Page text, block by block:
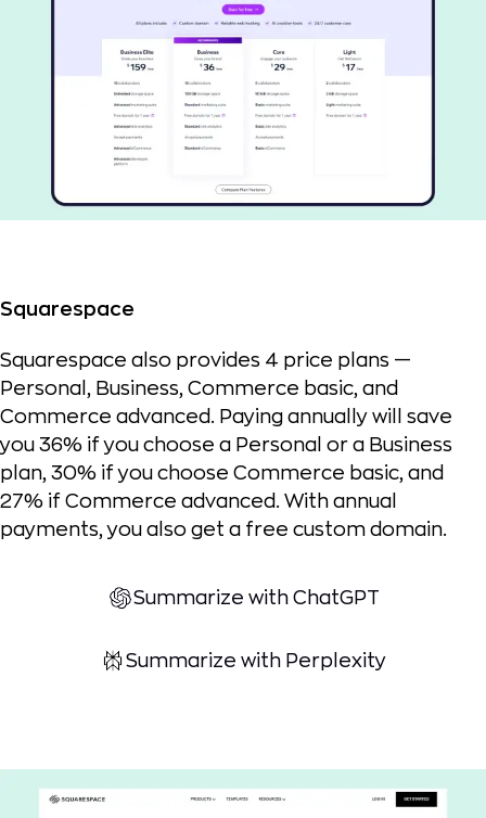
Squarespace
Squarespace also provides 4 price plans —
Personal, Business, Commerce basic, and
Commerce advanced. Paying annually will save
you 36% if you choose a Personal or a Business
plan, 30% if you choose Commerce basic, and
27% if Commerce advanced. With annual
payments, you also get a free custom domain.
Summarize with ChatGPT
Summarize with Perplexity